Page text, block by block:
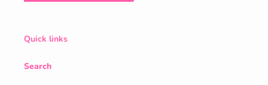
Quick links
Search